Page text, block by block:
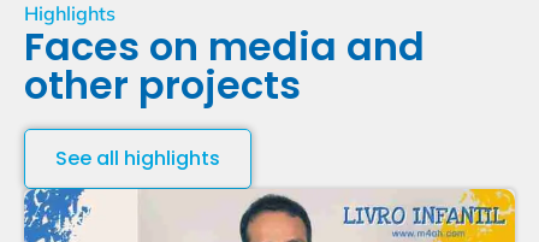
Highlights
Faces on media and
other projects
See all highlights